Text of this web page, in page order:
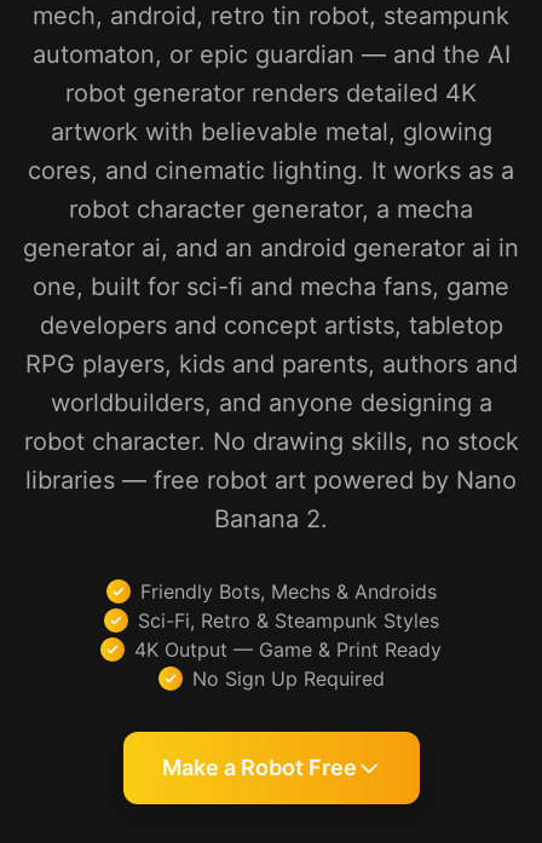
mech, android, retro tin robot, steampunk
automaton, or epic guardian — and the AI
robot generator renders detailed 4K
artwork with believable metal, glowing
cores, and cinematic lighting. It works as a
robot character generator, a mecha
generator ai, and an android generator ai in
one, built for sci-fi and mecha fans, game
developers and concept artists, tabletop
RPG players, kids and parents, authors and
worldbuilders, and anyone designing a
robot character. No drawing skills, no stock
libraries — free robot art powered by Nano
Banana 2.
Friendly Bots, Mechs & Androids
Sci-Fi, Retro & Steampunk Styles
4K Output — Game & Print Ready
No Sign Up Required
Make a Robot Free